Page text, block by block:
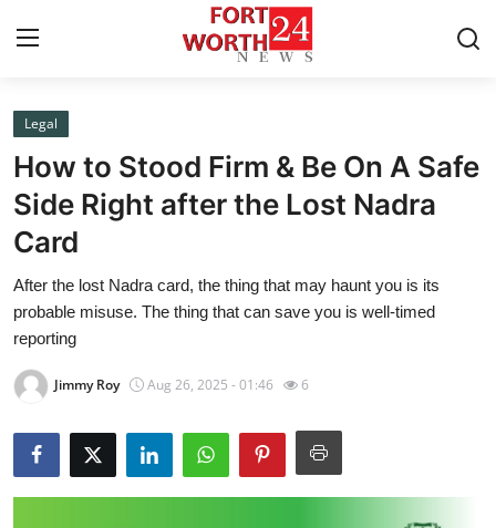
Home
Contact
Press Release
Privacy Policy
Submit Press Release
Legal
How to Stood Firm & Be On A Safe
Side Right after the Lost Nadra
Card
After the lost Nadra card, the thing that may haunt you is its
probable misuse. The thing that can save you is well-timed
reporting
Jimmy Roy Aug 26, 2025 - 01:46 6